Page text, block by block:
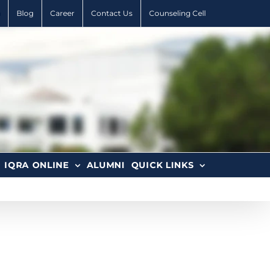
Blog Career Contact Us Counseling Cell
IQRA ONLINE ALUMNI QUICK LINKS